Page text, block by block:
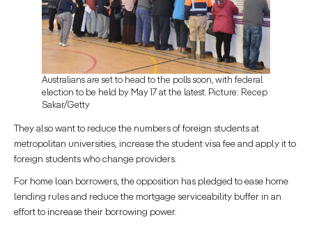
Australians are set to head to the polls soon, with federal
election to be held by May 17 at the latest. Picture: Recep
Sakar/Getty
They also want to reduce the numbers of foreign students at
metropolitan universities, increase the student visa fee and apply it to
foreign students who change providers.
For home loan borrowers, the opposition has pledged to ease home
lending rules and reduce the mortgage serviceability buffer in an
effort to increase their borrowing power.